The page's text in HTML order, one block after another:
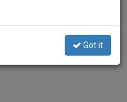
Think “mine” like a
Got it